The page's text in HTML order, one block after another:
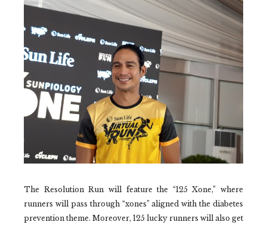
The Resolution Run will feature the “125 Xone,” where
runners will pass through “xones” aligned with the diabetes
prevention theme. Moreover, 125 lucky runners will also get